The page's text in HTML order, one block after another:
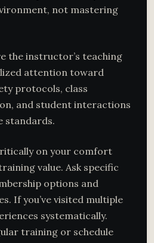
not mastering
the instructor’s teaching
attention toward
protocols, class
and student interactions
standards.
on your comfort
value. Ask specific
options and
If you’ve visited multiple
systematically.
training or schedule